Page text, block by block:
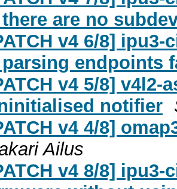
are no
v4 6/8]
endpoints
v4 5/8] v4l2-
notifier
v4 4/8]
Ailus
v4 8/8]